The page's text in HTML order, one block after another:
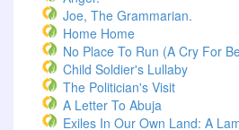
Joe, The Grammarian.
Home Home
No Place To Run (A Cry For
Child Soldier's Lullaby
The Politician's Visit
A Letter To Abuja
Exiles In Our Own Land: A